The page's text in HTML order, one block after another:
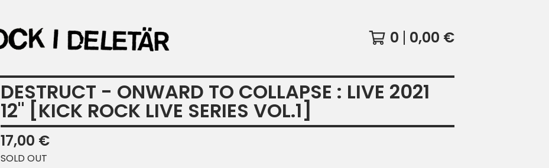
0 0,00 €
DESTRUCT - ONWARD TO COLLAPSE : LIVE 2021
12" [KICK ROCK LIVE SERIES VOL.1]
17,00 €
SOLD OUT